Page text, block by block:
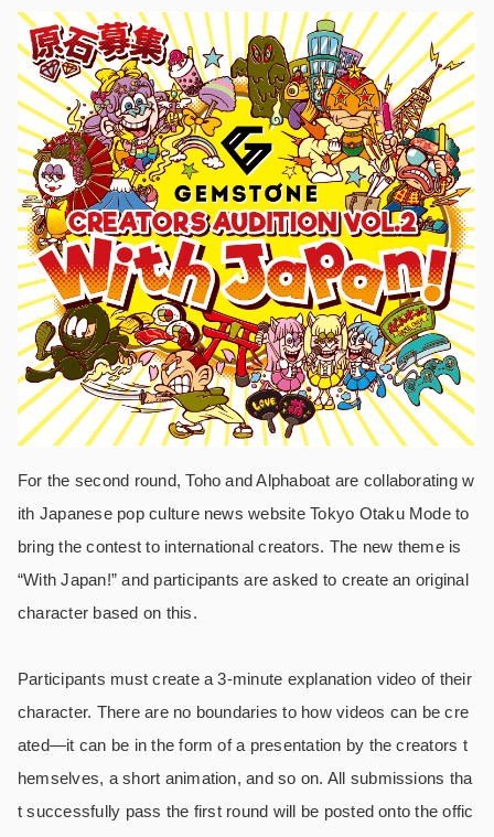
For the second round, Toho and Alphaboat are collaborating w
ith Japanese pop culture news website Tokyo Otaku Mode to
bring the contest to international creators. The new theme is
“With Japan!” and participants are asked to create an original
character based on this.
Participants must create a 3-minute explanation video of their
character. There are no boundaries to how videos can be cre
ated―it can be in the form of a presentation by the creators t
hemselves, a short animation, and so on. All submissions tha
t successfully pass the first round will be posted onto the offic